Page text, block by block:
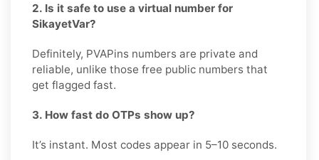
2. Is it safe to use a virtual number for
SikayetVar?
Definitely, PVAPins numbers are private and
reliable, unlike those free public numbers that
get flagged fast.
3. How fast do OTPs show up?
It’s instant. Most codes appear in 5–10 seconds.